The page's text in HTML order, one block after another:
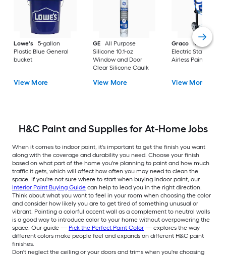
Lowe's
5-gallon
Plastic Blue General
bucket
View More
GE
All Purpose
Silicone 10.1-oz
Window and Door
Clear Silicone Caulk
View More
Graco
Magnum X7
Electric Stationary
Airless Paint
View More
H&C Paint and Supplies for At-Home Jobs
When it comes to indoor paint, it's important to get the finish you want
along with the coverage and durability you need. Choose your finish
based on what part of the home you're planning to paint and how much
traffic it gets, which will affect how often you may need to clean the
space. If you're not sure where to start when buying indoor paint, our
Interior Paint Buying Guide can help to lead you in the right direction.
Think about what you want to feel in your room when choosing the color
and consider how likely you are to get tired of something unusual or
vibrant. Painting a colorful accent wall as a complement to neutral walls
is a good way to introduce color to your home without overpowering the
space. Our guide — Pick the Perfect Paint Color — explores the way
different colors make people feel and expands on different H&C paint
finishes.
Don't neglect the ceiling or your doors and trims when you're choosing